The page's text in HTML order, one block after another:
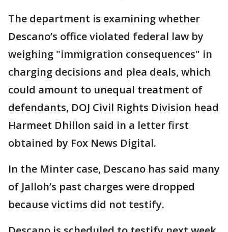
The department is examining whether
Descano’s office violated federal law by
weighing "immigration consequences" in
charging decisions and plea deals, which
could amount to unequal treatment of
defendants, DOJ Civil Rights Division head
Harmeet Dhillon said in a letter first
obtained by Fox News Digital.
In the Minter case, Descano has said many
of Jalloh’s past charges were dropped
because victims did not testify.